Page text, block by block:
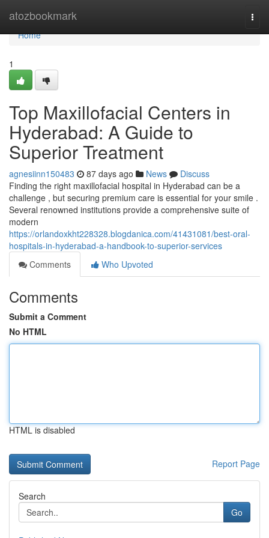
atozbookmark
Home
Home
1
Top Maxillofacial Centers in
Hyderabad: A Guide to
Superior Treatment
agnesiinn150483 87 days ago News
Discuss
Finding the right maxillofacial hospital in Hyderabad can be a
challenge , but securing premium care is essential for your smile .
Several renowned institutions provide a comprehensive suite of
modern
https://orlandoxkht228328.blogdanica.com/41431081/best-oral-
hospitals-in-hyderabad-a-handbook-to-superior-services
Comments
Who Upvoted
Comments
Submit a Comment
No HTML
HTML is disabled
Report Page
Search
Go